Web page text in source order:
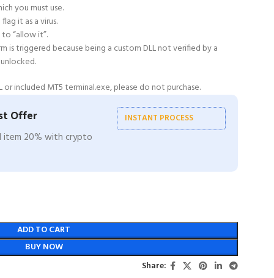
you must use.
it as a virus.
“allow it”.
is triggered because being a custom DLL not verified by a
included MT5 terminal.exe, please do not purchase.
Offer
item 20% with crypto
INSTANT PROCESS
ADD TO CART
BUY NOW
Share: